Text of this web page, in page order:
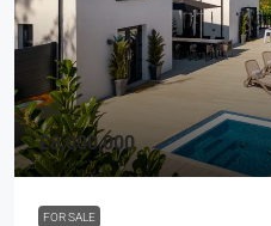
£8,000,000
FOR SALE